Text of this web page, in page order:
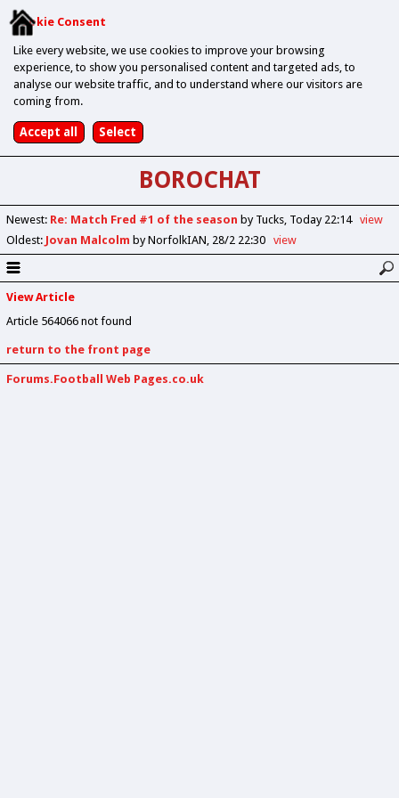
Cookie Consent
Like every website, we use cookies to improve your browsing
experience, to show you personalised content and targeted ads, to
analyse our website traffic, and to understand where our visitors are
coming from.
BOROCHAT
Newest: Re: Match Fred #1 of the season by Tucks Today 22:14
view
Oldest: Jovan Malcolm by NorfolkIAN 28/2 22:30 view
View Article
Article 564066 not found
return to the front page
Forums.Football Web Pages.co.uk